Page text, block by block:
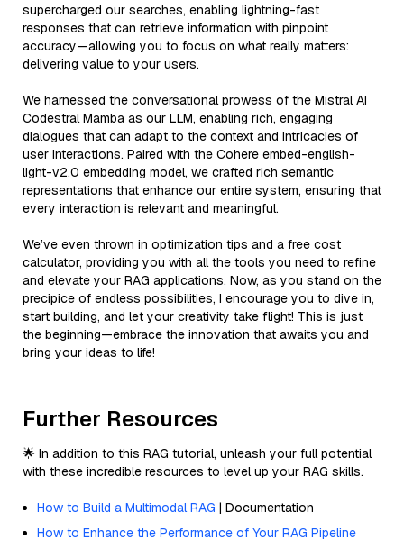
supercharged our searches, enabling lightning-fast
responses that can retrieve information with pinpoint
accuracy—allowing you to focus on what really matters:
delivering value to your users.
We harnessed the conversational prowess of the Mistral AI
Codestral Mamba as our LLM, enabling rich, engaging
dialogues that can adapt to the context and intricacies of
user interactions. Paired with the Cohere embed-english-
light-v2.0 embedding model, we crafted rich semantic
representations that enhance our entire system, ensuring that
every interaction is relevant and meaningful.
We’ve even thrown in optimization tips and a free cost
calculator, providing you with all the tools you need to refine
and elevate your RAG applications. Now, as you stand on the
precipice of endless possibilities, I encourage you to dive in,
start building, and let your creativity take flight! This is just
the beginning—embrace the innovation that awaits you and
bring your ideas to life!
Further Resources
🌟 In addition to this RAG tutorial, unleash your full potential
with these incredible resources to level up your RAG skills.
How to Build a Multimodal RAG | Documentation
How to Enhance the Performance of Your RAG Pipeline